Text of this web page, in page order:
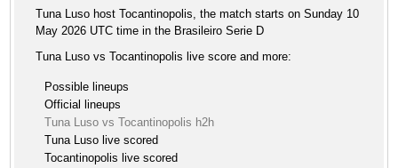
Tuna Luso host Tocantinopolis, the match starts on Sunday 10
May 2026 UTC time in the Brasileiro Serie D
Tuna Luso vs Tocantinopolis live score and more:
Possible lineups
Official lineups
Tuna Luso vs Tocantinopolis h2h
Tuna Luso live scored
Tocantinopolis live scored